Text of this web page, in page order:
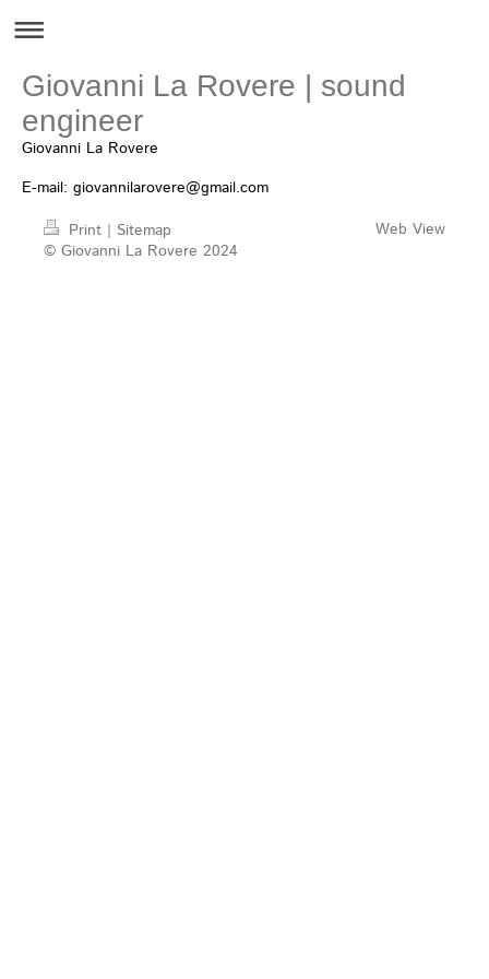
Giovanni La Rovere | sound
engineer
Giovanni La Rovere
E-mail: giovannilarovere@gmail.com
Print | Sitemap
© Giovanni La Rovere 2024
Web View